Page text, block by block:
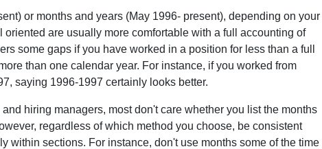
or months and years (May 1996- present), depending on your
are usually more comfortable with a full accounting of
some gaps if you have worked in a position for less than a full
than one calendar year. For instance, if you worked from
saying 1996-1997 certainly looks better.
hiring managers, most don't care whether you list the months
regardless of which method you choose, be consistent
within sections. For instance, don't use months some of the time